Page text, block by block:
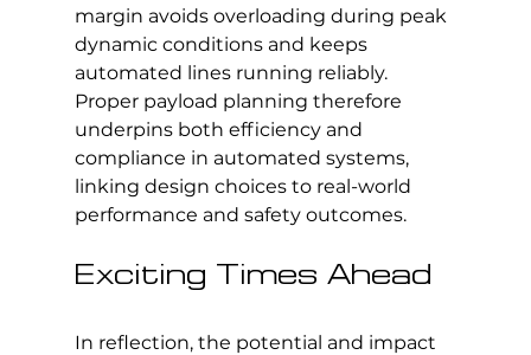
margin avoids overloading during peak
dynamic conditions and keeps
automated lines running reliably.
Proper payload planning therefore
underpins both efficiency and
compliance in automated systems,
linking design choices to real-world
performance and safety outcomes.
Exciting Times Ahead
In reflection, the potential and impact